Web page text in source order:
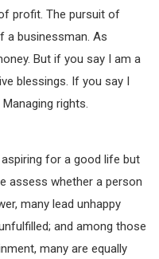
SEMINAR
PREACHER
PAUL
TO"
BLESSING
profit. The pursuit of
businessman. As
But if you say I am a
blessings. If you say I
rights.
aspiring for a good life but
assess whether a person
many lead unhappy
and among those
many are equally